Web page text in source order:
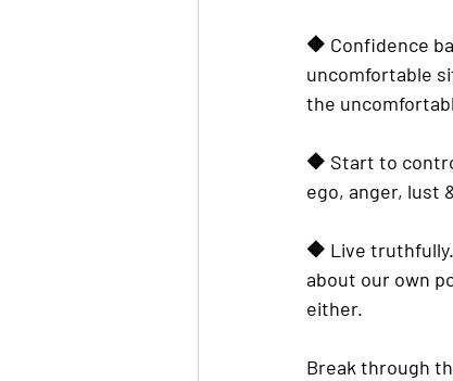
🔶️ Confidence
uncomfortable
the
🔶️ Start to
ego, anger, lust
🔶️ Live
about our own
either.
Break through